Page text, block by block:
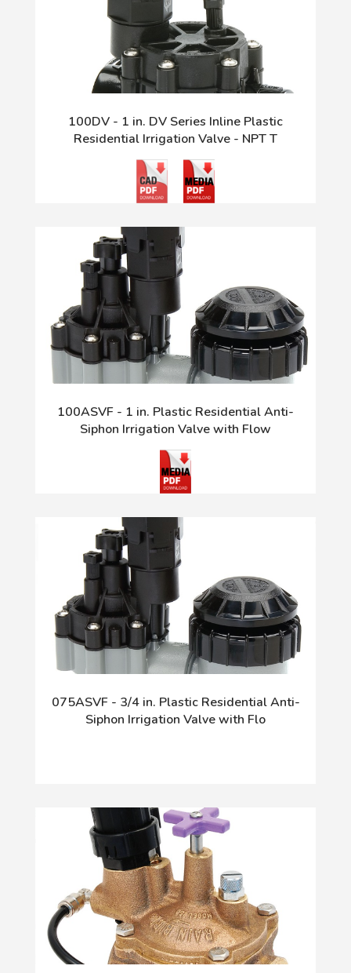
100DV - 1 in. DV Series Inline Plastic
Residential Irrigation Valve - NPT T
100ASVF - 1 in. Plastic Residential Anti-
Siphon Irrigation Valve with Flow
075ASVF - 3/4 in. Plastic Residential Anti-
Siphon Irrigation Valve with Flo